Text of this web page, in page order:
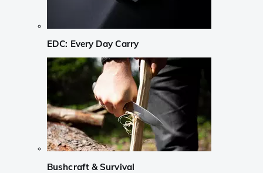
EDC: Every Day Carry
Bushcraft & Survival